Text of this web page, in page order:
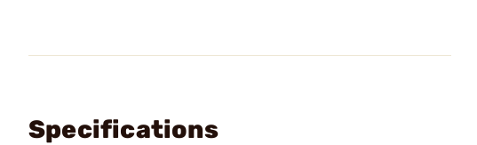
Specifications